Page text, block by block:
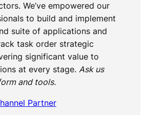
We’ve empowered our
to build and implement
suite of applications and
task order strategic
significant value to
at every stage. Ask us
and tools.
Partner